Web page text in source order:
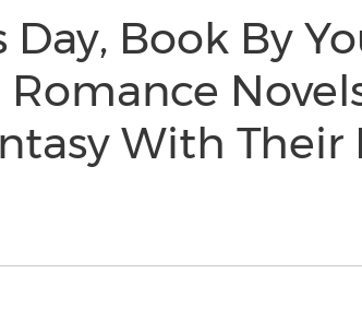
Day, Book By
With Their